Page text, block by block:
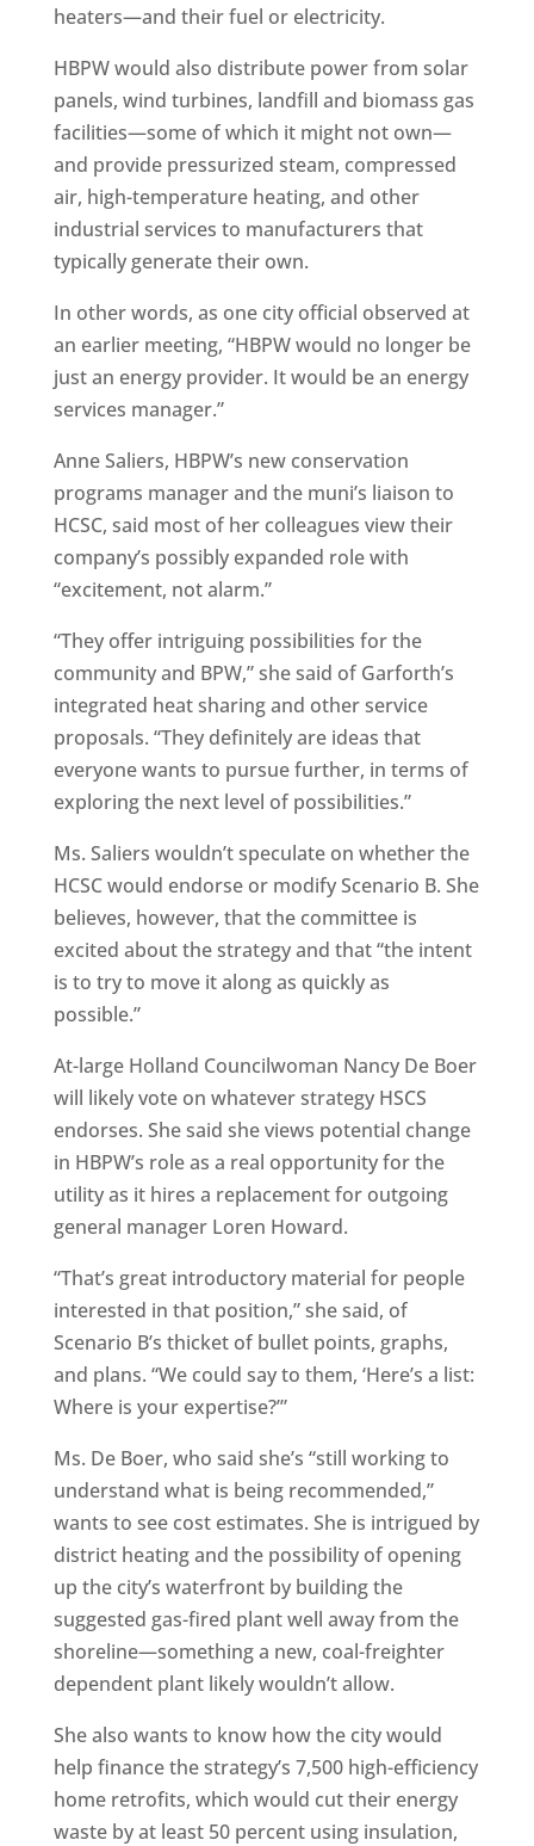
heaters—and their fuel or electricity.
HBPW would also distribute power from solar
panels, wind turbines, landfill and biomass gas
facilities—some of which it might not own—
and provide pressurized steam, compressed
air, high-temperature heating, and other
industrial services to manufacturers that
typically generate their own.
In other words, as one city official observed at
an earlier meeting, “HBPW would no longer be
just an energy provider. It would be an energy
services manager.”
Anne Saliers, HBPW’s new conservation
programs manager and the muni’s liaison to
HCSC, said most of her colleagues view their
company’s possibly expanded role with
“excitement, not alarm.”
“They offer intriguing possibilities for the
community and BPW,” she said of Garforth’s
integrated heat sharing and other service
proposals. “They definitely are ideas that
everyone wants to pursue further, in terms of
exploring the next level of possibilities.”
Ms. Saliers wouldn’t speculate on whether the
HCSC would endorse or modify Scenario B. She
believes, however, that the committee is
excited about the strategy and that “the intent
is to try to move it along as quickly as
possible.”
At-large Holland Councilwoman Nancy De Boer
will likely vote on whatever strategy HSCS
endorses. She said she views potential change
in HBPW’s role as a real opportunity for the
utility as it hires a replacement for outgoing
general manager Loren Howard.
“That’s great introductory material for people
interested in that position,” she said, of
Scenario B’s thicket of bullet points, graphs,
and plans. “We could say to them, ‘Here’s a list:
Where is your expertise?’”
Ms. De Boer, who said she’s “still working to
understand what is being recommended,”
wants to see cost estimates. She is intrigued by
district heating and the possibility of opening
up the city’s waterfront by building the
suggested gas-fired plant well away from the
shoreline—something a new, coal-freighter
dependent plant likely wouldn’t allow.
She also wants to know how the city would
help finance the strategy’s 7,500 high-efficiency
home retrofits, which would cut their energy
waste by at least 50 percent using insulation,